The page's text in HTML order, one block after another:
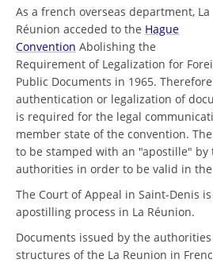
As a french overseas department, La
Réunion acceded to the Hague
Convention Abolishing the
Requirement of Legalization for
Public Documents in 1965.
authentication or legalization of
is required for the legal
member state of the convention.
to be stamped with an "apostille" by
authorities in order to be valid in
The Court of Appeal in Saint-Denis
apostilling process in La Réunion.
Documents issued by the
structures of the La Reunion in